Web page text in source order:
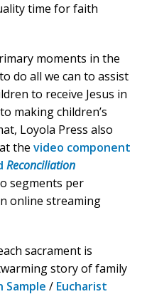
time for faith
moments in the
do all we can to assist
to receive Jesus in
making children’s
Loyola Press also
the video component
Reconciliation
segments per
online streaming
sacrament is
story of family
Sample / Eucharist